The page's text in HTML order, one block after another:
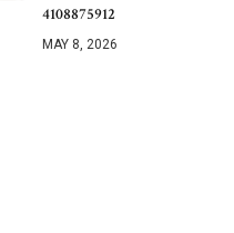
4108875912
MAY 8, 2026